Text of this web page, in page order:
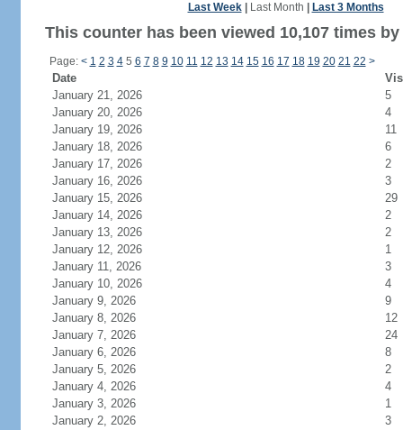
Last Week| Last Month Last 3 Months
This counter has been viewed 10,107 times
Page: < 1 2 3 45 6 7 8 9 10 11 12 13 14 15 16 17 18 19 20 21 22 >
Date
January 21, 2026
5
January 20, 2026
4
January 19, 2026
11
January 18, 2026
6
January 17, 2026
2
January 16, 2026
3
January 15, 2026
29
January 14, 2026
2
January 13, 2026
2
January 12, 2026
1
January 11, 2026
3
January 10, 2026
4
January 9, 2026
9
January 8, 2026
12
January 7, 2026
24
January 6, 2026
8
January 5, 2026
2
January 4, 2026
4
January 3, 2026
1
January 2, 2026
3